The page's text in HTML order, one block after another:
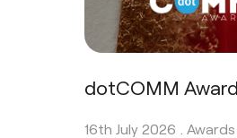
dotCOMM
16th July 2026 . Awards